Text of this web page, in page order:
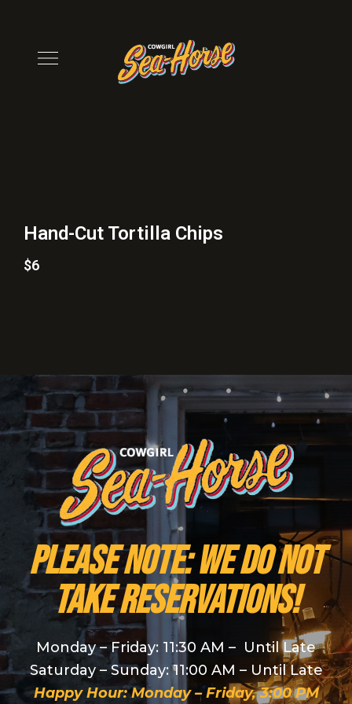
Hand-Cut Tortilla Chips
$6
PLEASE NOTE: We do NOT
take reservations!
Monday – Friday: 11:30 AM – Until Late
Saturday – Sunday: 11:00 AM – Until Late
Happy Hour: Monday – Friday, 3:00 PM